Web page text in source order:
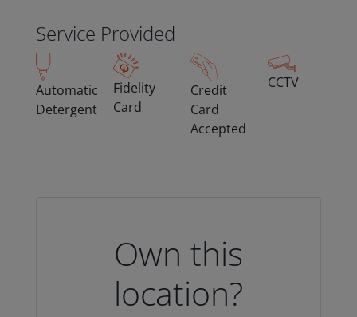
Service Provided
Automatic
Detergent
Fidelity
Card
Credit
Card
Accepted
CCTV
Own this
location?